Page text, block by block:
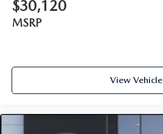
$30,120
MSRP
View Vehicle